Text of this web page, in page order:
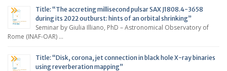
Title: “The accreting millisecond pulsar SAX J1808.4-3658
during its 2022 outburst: hints of an orbital shrinking”
Seminar by Giulia Illiano, PhD – Astronomical Observatory of
Rome (INAF-OAR) …
Title: “Disk, corona, jet connection in black hole X-ray binaries
using reverberation mapping”